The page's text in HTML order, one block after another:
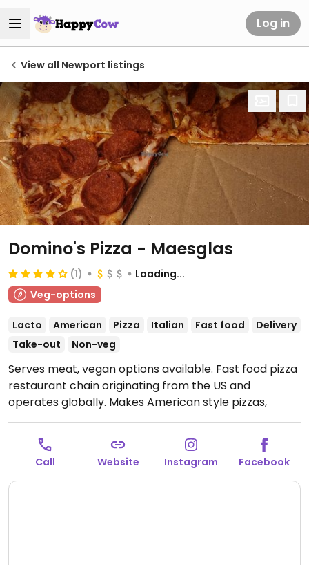
Log in
View all Newport listings
Domino's Pizza - Maesglas
(1)
Loading...
Veg-options
Lacto American Pizza Italian Fast food
Delivery
Take-out
Non-veg
Serves meat, vegan options available. Fast food pizza
restaurant chain originating from the US and
operates globally. Makes American style pizzas,
appetizers, and sides. Vegans could get thin crust
pizza with vegan cheese - specify when ordering.
Check for gluten-free crust availability (varies by
region). For dessert, ask for vegan ice cream.Open
Mon-Sun 11:00-03:00.
Call Website Instagram Facebook